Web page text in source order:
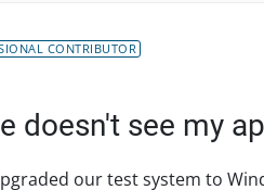
CONTRIBUTOR
doesn't see my